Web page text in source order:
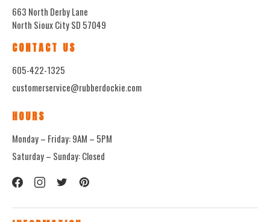
663 North Derby Lane
North Sioux City SD 57049
CONTACT US
605-422-1325
customerservice@rubberdockie.com
HOURS
Monday – Friday: 9AM – 5PM
Saturday – Sunday: Closed